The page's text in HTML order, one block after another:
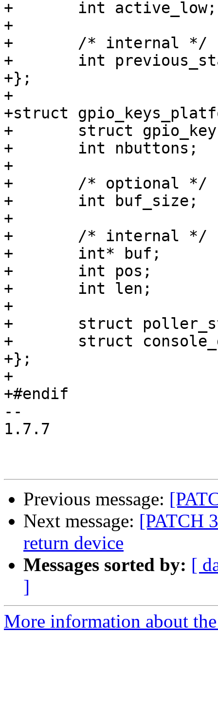
+	int active_low;
+
+	/* internal */
+	int previous_state;
+};
+
+struct
+	struct gpio_keys_button *buttons;
+	int nbuttons;
+
+	/* optional */
+	int buf_size;
+
+	/* internal */
+	int* buf;
+	int pos;
+	int len;
+
+	struct poller_struct poller;
+	struct console_device cdev;
+};
+
+#endif
--
1.7.7
Previous message:
Next message: [PATCH
return device
Messages sorted by: [
]
More information about